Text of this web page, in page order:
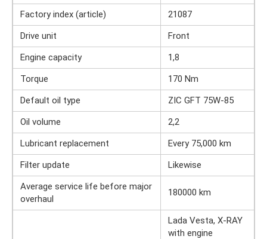
Factory index (article)
21087
Drive unit
Front
Engine capacity
1,8
Torque
170 Nm
Default oil type
ZIC GFT 75W-85
Oil volume
2,2
Lubricant replacement
Every 75,000 km
Filter update
Likewise
Average service life before major
overhaul
180000 km
Lada Vesta, X-RAY
with engine